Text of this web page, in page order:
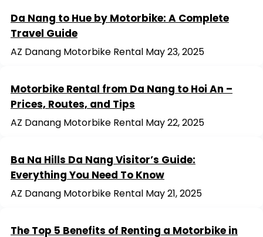
Da Nang to Hue by Motorbike: A Complete
Travel Guide
AZ Danang Motorbike Rental May 23, 2025
Motorbike Rental from Da Nang to Hoi An –
Prices, Routes, and Tips
AZ Danang Motorbike Rental May 22, 2025
Ba Na Hills Da Nang Visitor’s Guide:
Everything You Need To Know
AZ Danang Motorbike Rental May 21, 2025
The Top 5 Benefits of Renting a Motorbike in